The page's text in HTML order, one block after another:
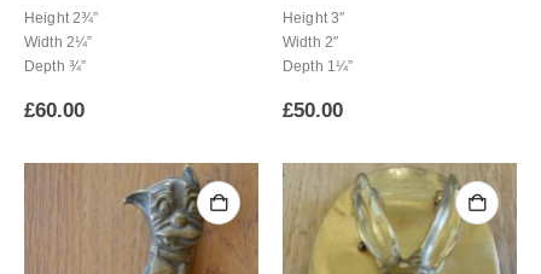
Height 2¾”
Width 2¼”
Depth ¾”
£60.00
Height 3″
Width 2″
Depth 1¼”
£50.00